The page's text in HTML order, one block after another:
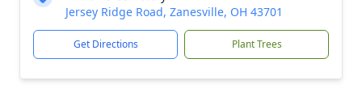
Jersey Ridge Road, Zanesville, OH 43701
Get Directions Plant Trees